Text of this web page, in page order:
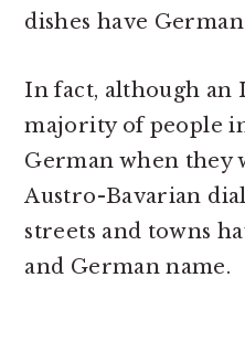
dishes have
In fact, although an
majority of people
German when they
Austro-Bavarian
streets and towns
and German name.